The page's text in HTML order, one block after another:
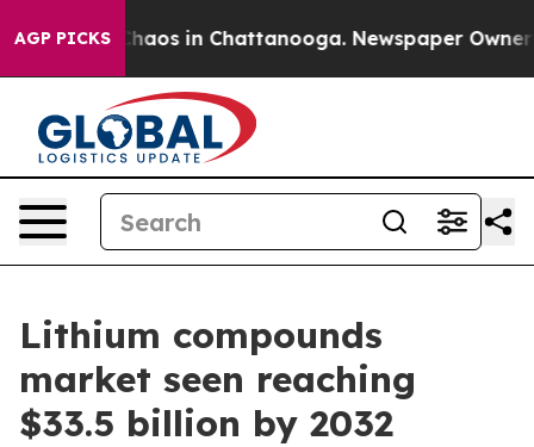
AGP PICKSChaos in Chattanooga. Newspaper Owner
Lithium compounds
market seen reaching
$33.5 billion by 2032